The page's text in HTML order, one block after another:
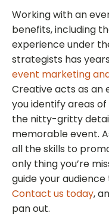
Working with an
benefits, including
experience under
strategists has
event marketing
Creative acts as an
you identify areas
the nitty-gritty
memorable event.
all the skills to
only thing you’re
guide your
Contact us today,
pan out.